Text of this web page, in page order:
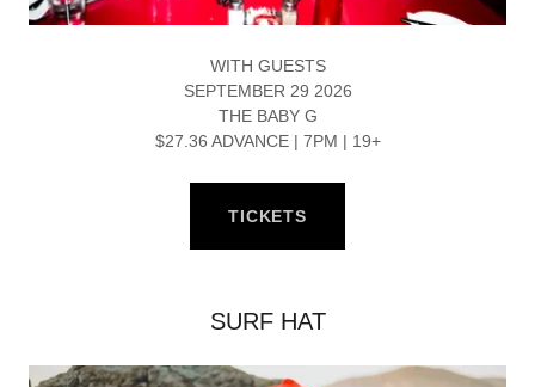
WITH GUESTS
SEPTEMBER 29 2026
THE BABY G
$27.36 ADVANCE | 7PM | 19+
TICKETS
SURF HAT